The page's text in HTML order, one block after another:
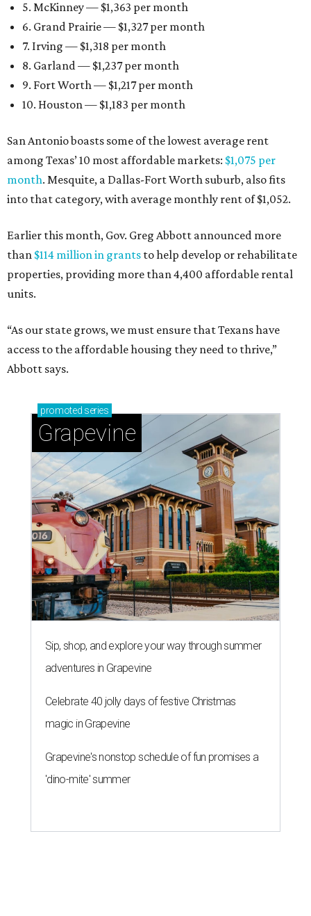
5. McKinney — $1,363 per month
6. Grand Prairie — $1,327 per month
7. Irving — $1,318 per month
8. Garland — $1,237 per month
9. Fort Worth — $1,217 per month
10. Houston — $1,183 per month
San Antonio boasts some of the lowest average rent
among Texas’ 10 most affordable markets: $1,075 per
month. Mesquite, a Dallas-Fort Worth suburb, also fits
into that category, with average monthly rent of $1,052.
Earlier this month, Gov. Greg Abbott announced more
than $114 million in grants to help develop or rehabilitate
properties, providing more than 4,400 affordable rental
units.
“As our state grows, we must ensure that Texans have
access to the affordable housing they need to thrive,”
Abbott says.
promoted series
Grapevine
Sip, shop, and explore your way through summer
adventures in Grapevine
Celebrate 40 jolly days of festive Christmas
magic in Grapevine
Grapevine's nonstop schedule of fun promises a
'dino-mite' summer